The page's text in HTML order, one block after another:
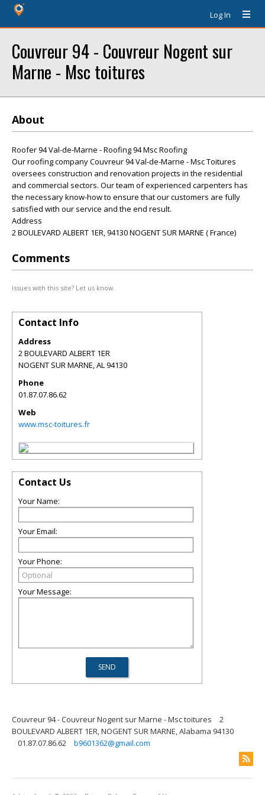
Log In
Couvreur 94 - Couvreur Nogent sur
Marne - Msc toitures
About
Roofer 94 Val-de-Marne - Roofing 94 Msc Roofing
Our roofing company Couvreur 94 Val-de-Marne - Msc Toitures
oversees construction and renovation projects in the residential
and commercial sectors. Our team of experienced carpenters has
the necessary know-how to ensure that our customers are fully
satisfied with our service and the end result.
Address
2 BOULEVARD ALBERT 1ER, 94130 NOGENT SUR MARNE ( France)
Comments
Issues with this site? Let us know.
Contact Info
Address
2 BOULEVARD ALBERT 1ER
NOGENT SUR MARNE,AL94130
Phone
01.87.07.86.62
Web
www.msc-toitures.fr
Contact Us
Your Name:
Your Email:
Your Phone:
Your Message:
Couvreur 94 - Couvreur Nogent sur Marne - Msc toitures
2
BOULEVARD ALBERT 1ER, NOGENT SUR MARNE, Alabama 94130
01.87.07.86.62
b9601362@gmail.com